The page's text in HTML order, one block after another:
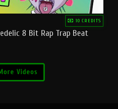
10 CREDITS
8 Bit Rap Trap Beat
Videos